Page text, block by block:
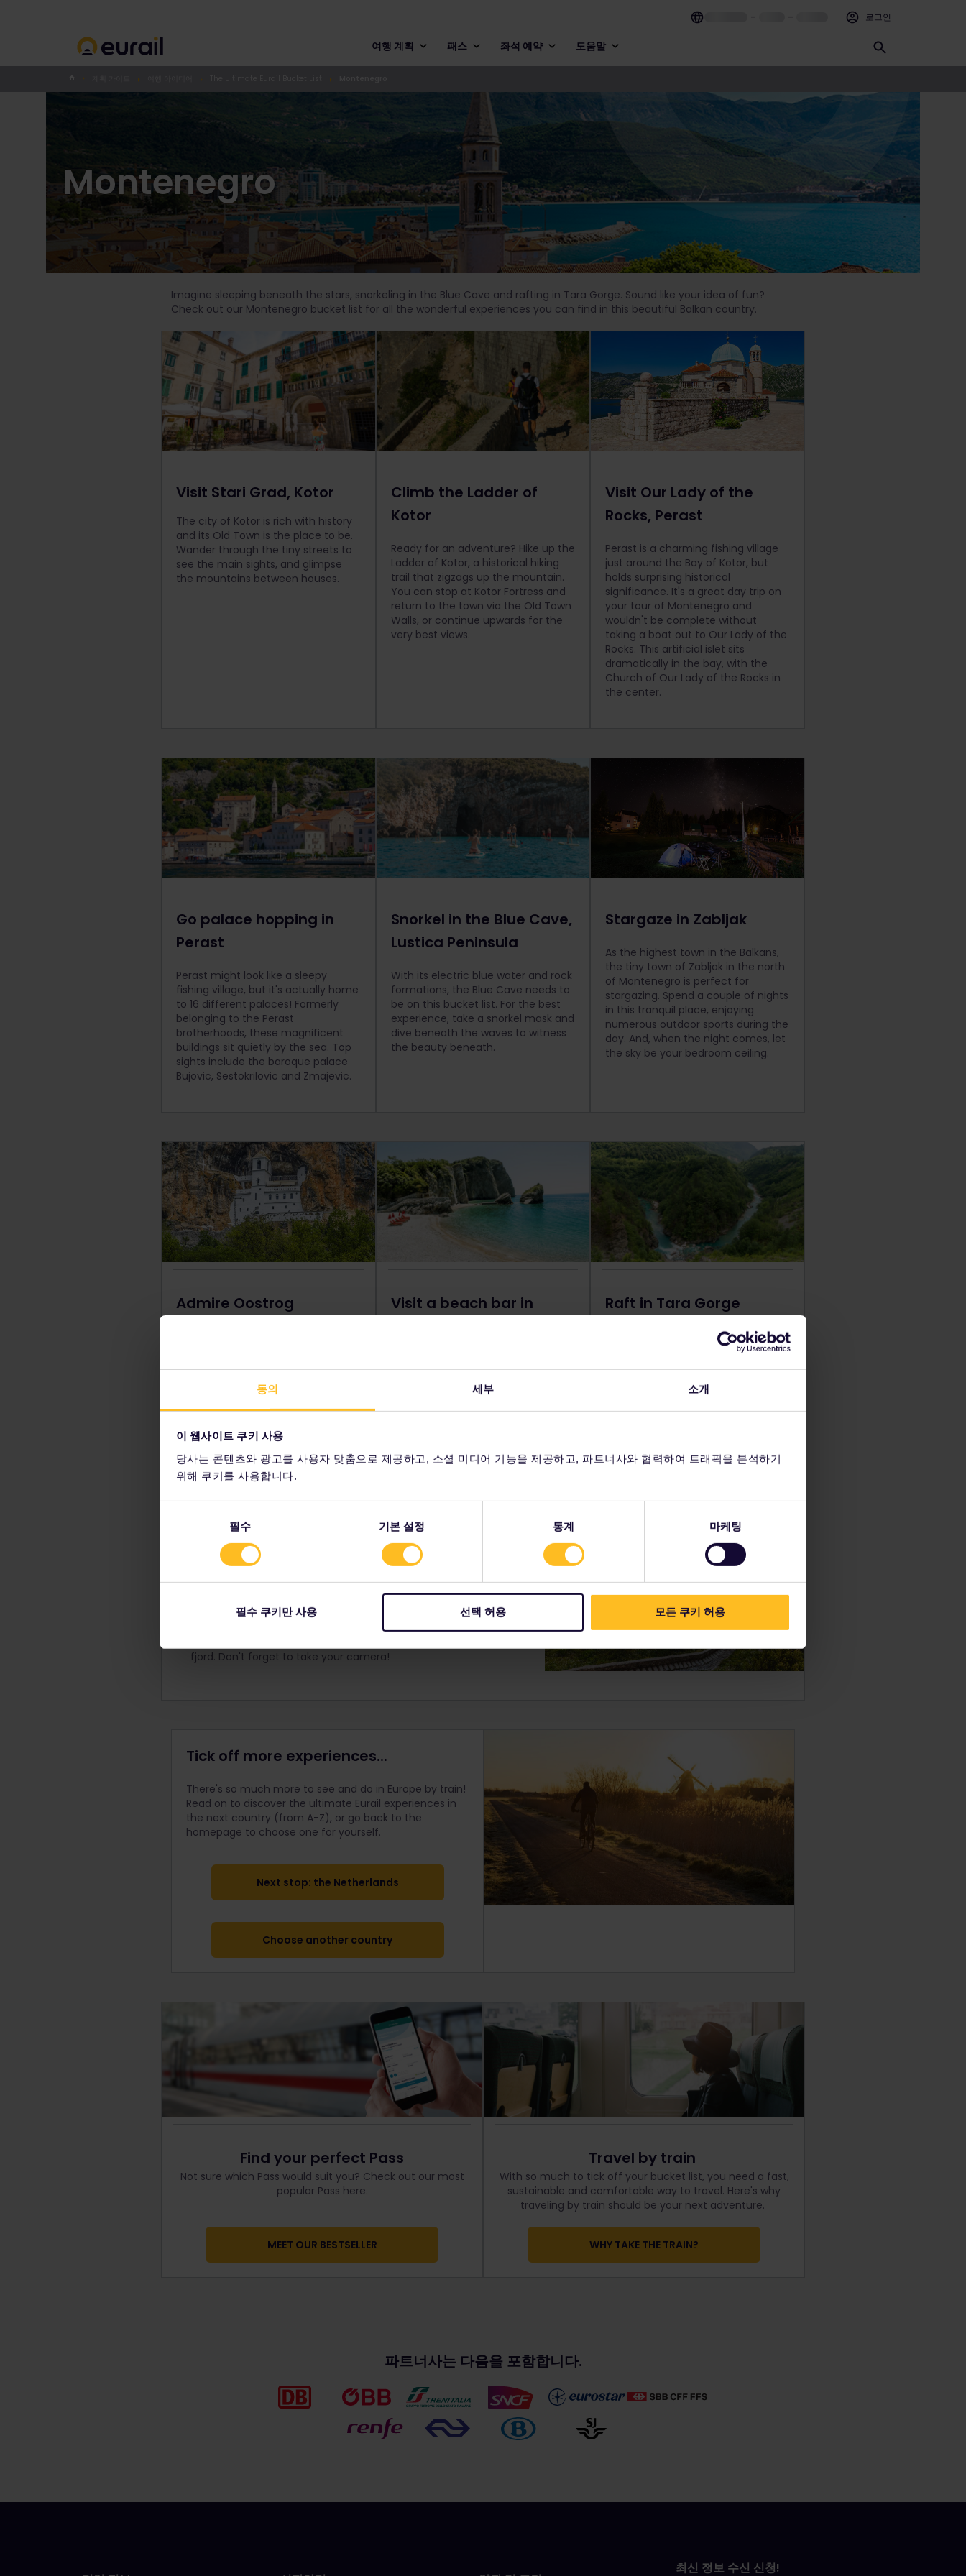
동의 세부 소개
이 웹사이트 쿠키 사용
당사는 콘텐츠와 광고를 사용자 맞춤으로 제공하고, 소셜 미디어 기능을 제공하고, 파트너사와 협력하여 트래픽을 분석하기
위해 쿠키를 사용합니다.
필수 기본 설정 통계 마케팅
필수 쿠키만 사용 선택 허용 모든 쿠키 허용
– – 로그인
여행 계획 패스 좌석 예약 도움말
Montenegro
Imagine sleeping beneath the stars, snorkeling in the Blue Cave and rafting in Tara Gorge. Sound like your idea of fun?
Check out our Montenegro bucket list for all the wonderful experiences you can find in this beautiful Balkan country.
Visit Stari Grad, Kotor
The city of Kotor is rich with history
and its Old Town is the place to be.
Wander through the tiny streets to
see the main sights, and glimpse
the mountains between houses.
Climb the Ladder of
Kotor
Ready for an adventure? Hike up the
Ladder of Kotor, a historical hiking
trail that zigzags up the mountain.
You can stop at Kotor Fortress and
return to the town via the Old Town
Walls, or continue upwards for the
very best views.
Visit Our Lady of the
Rocks, Perast
Perast is a charming fishing village
just around the Bay of Kotor, but
holds surprising historical
significance. It's a great day trip on
your tour of Montenegro and
wouldn't be complete without
taking a boat out to Our Lady of the
Rocks. This artificial islet sits
dramatically in the bay, with the
Church of Our Lady of the Rocks in
the center.
Go palace hopping in
Perast
Perast might look like a sleepy
fishing village, but it's actually home
to 16 different palaces! Formerly
belonging to the Perast
brotherhoods, these magnificent
buildings sit quietly by the sea. Top
sights include the baroque palace
Bujovic, Sestokrilovic and Zmajevic.
Snorkel in the Blue Cave,
Lustica Peninsula
With its electric blue water and rock
formations, the Blue Cave needs to
be on this bucket list. For the best
experience, take a snorkel mask and
dive beneath the waves to witness
the beauty beneath.
Stargaze in Zabljak
As the highest town in the Balkans,
the tiny town of Zabljak in the north
of Montenegro is perfect for
stargazing. Spend a couple of nights
in this tranquil place, enjoying
numerous outdoor sports during the
day. And, when the night comes, let
the sky be your bedroom ceiling.
Admire Oostrog
monasteries before, but have you
ever seen one built directly
cliff? Explore the special
atmosphere of the Oostrog
an active place of worship for many
pilgrims.
Visit a beach bar in
culture as well as beaches and
nightlife, Budva is the place for you.
seaside destination, this stunning
and illuminated ocean.
Raft in Tara Gorge
If you missed your chance to go
rafting in Bosnia, don't worry! The
Gorge. Join a rafting excursion for
an adrenaline-filled day of
Visit the San Giovanni Fortress, Kotor
Set high above the stunning town of Kotor is the 9th century
fortress of San Giovanni, considered a top highlight of the city.
Wander around the ancient fortress walls, learning about the
history of this marvelous site. Then, turn and face the way you
fjord. Don't forget to take your camera!
Tick off more experiences...
There's so much more to see and do in Europe by train!
Read on to discover the ultimate Eurail experiences in
the next country (from A-Z), or go back to the
homepage to choose one for yourself.
Next stop: the Netherlands
Choose another country
Find your perfect Pass
Not sure which Pass would suit you? Check out our most
popular Pass here.
MEET OUR BESTSELLER
Travel by train
With so much to tick off your bucket list, you need a fast,
sustainable and comfortable way to travel. Here's why
traveling by train should be your next adventure.
WHY TAKE THE TRAIN?
파트너사는 다음을 포함합니다.
최신 정보 수신 신청!